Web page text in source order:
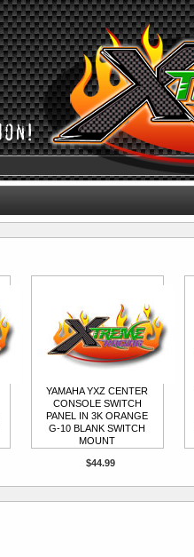
YAMAHA YXZ CENTER
CONSOLE SWITCH
PANEL IN 3K ORANGE
G-10 BLANK SWITCH
MOUNT
$44.99